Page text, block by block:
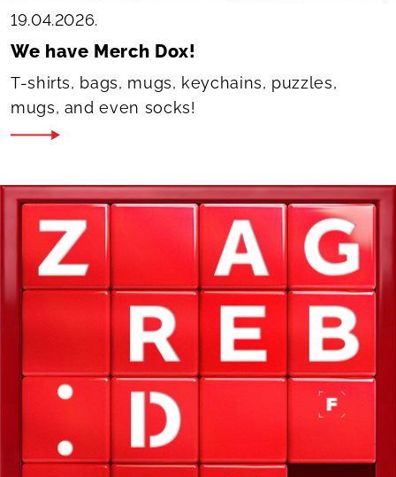
19.04.2026.
We have Merch Dox!
T-shirts, bags, mugs, keychains, puzzles,
mugs, and even socks!